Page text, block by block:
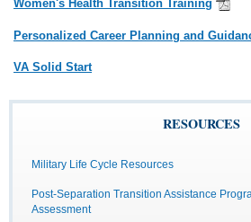
Women's Health Transition Training
Personalized Career Planning and
VA Solid Start
RESOURCES
Military Life Cycle Resources
Post-Separation Transition Assistance
Assessment